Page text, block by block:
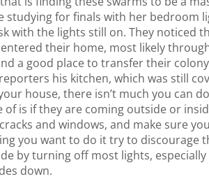
studying for finals with her bedroom
with the lights still on. They noticed
their home, most likely
a good place to transfer their
his kitchen, which was still
house, there isn’t much you can
is if they are coming outside or
and windows, and make sure
you want to do it try to discourage
by turning off most lights,
down.